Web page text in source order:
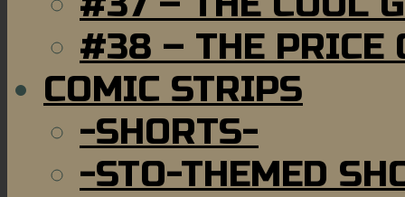
#38 – THE PRICE
COMIC STRIPS
-SHORTS-
-STO-THEMED